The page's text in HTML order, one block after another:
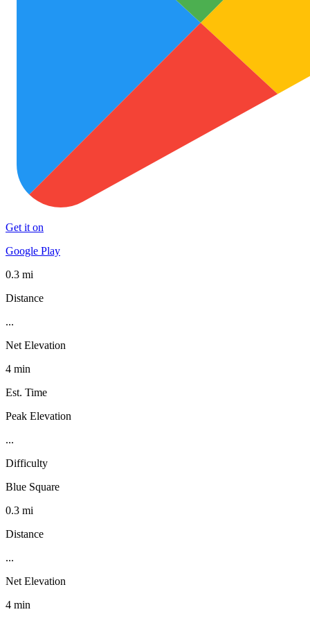
Get it on
Google Play
0.3 mi
Distance
...
Net Elevation
4 min
Est. Time
Peak Elevation
...
Difficulty
Blue Square
0.3 mi
Distance
...
Net Elevation
4 min